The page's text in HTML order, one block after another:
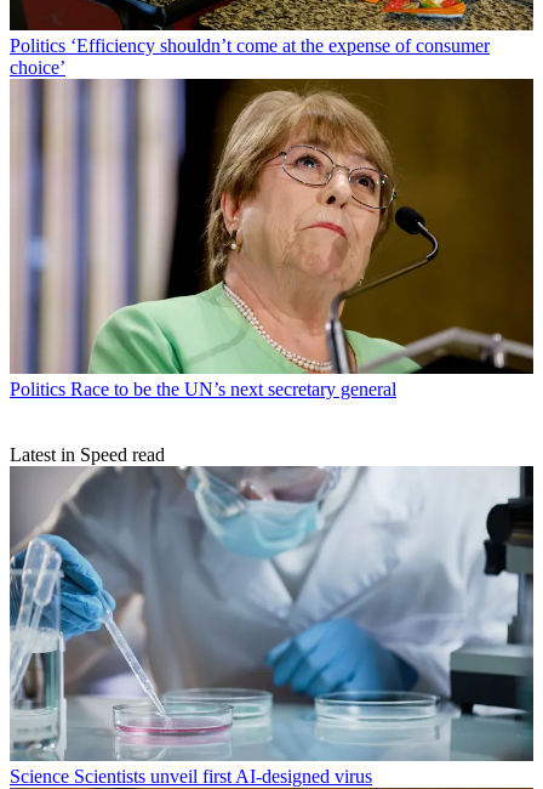
Politics ‘Efficiency shouldn’t come at the expense of consumer
choice’
Politics Race to be the UN’s next secretary general
Latest in Speed read
Science Scientists unveil first AI-designed virus